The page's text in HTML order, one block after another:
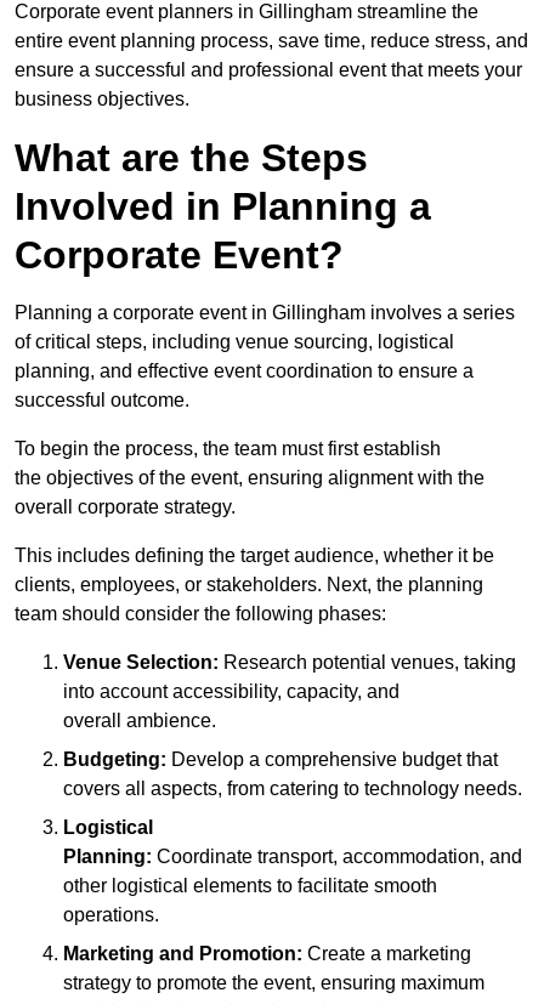
Corporate event planners in Gillingham streamline the
entire event planning process, save time, reduce stress, and
ensure a successful and professional event that meets your
business objectives.
What are the Steps
Involved in Planning a
Corporate Event?
Planning a corporate event in Gillingham involves a series
of critical steps, including venue sourcing, logistical
planning, and effective event coordination to ensure a
successful outcome.
To begin the process, the team must first establish
the objectives of the event, ensuring alignment with the
overall corporate strategy.
This includes defining the target audience, whether it be
clients, employees, or stakeholders. Next, the planning
team should consider the following phases:
Venue Selection: Research potential venues, taking
into account accessibility, capacity, and
overall ambience.
Budgeting: Develop a comprehensive budget that
covers all aspects, from catering to technology needs.
Logistical
Planning: Coordinate transport, accommodation, and
other logistical elements to facilitate smooth
operations.
Marketing and Promotion: Create a marketing
strategy to promote the event, ensuring maximum